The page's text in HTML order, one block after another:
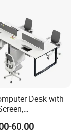
Desk with
2 4 6 Person
60.00